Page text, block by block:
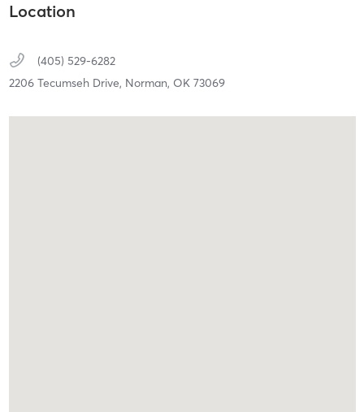
Location
(405) 529-6282
2206 Tecumseh Drive, Norman, OK 73069